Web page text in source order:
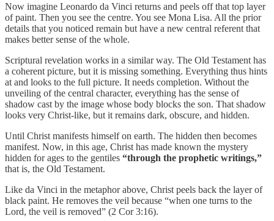
Now imagine Leonardo da Vinci returns and peels off that top layer
of paint. Then you see the centre. You see Mona Lisa. All the prior
details that you noticed remain but have a new central referent that
makes better sense of the whole.
Scriptural revelation works in a similar way. The Old Testament has
a coherent picture, but it is missing something. Everything thus hints
at and looks to the full picture. It needs completion. Without the
unveiling of the central character, everything has the sense of
shadow cast by the image whose body blocks the son. That shadow
looks very Christ-like, but it remains dark, obscure, and hidden.
Until Christ manifests himself on earth. The hidden then becomes
manifest. Now, in this age, Christ has made known the mystery
hidden for ages to the gentiles “through the prophetic writings,”
that is, the Old Testament.
Like da Vinci in the metaphor above, Christ peels back the layer of
black paint. He removes the veil because “when one turns to the
Lord, the veil is removed” (2 Cor 3:16).